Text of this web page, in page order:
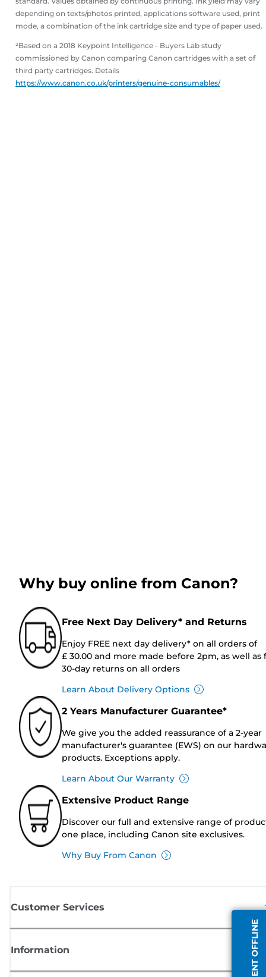
depending on texts/photos printed, applications software used, print
mode, a combination of the ink cartridge size and type of paper used.
²Based on a 2018 Keypoint Intelligence - Buyers Lab study
commissioned by Canon comparing Canon cartridges with a set of
third party cartridges. Details
https://www.canon.co.uk/printers/genuine-consumables/
AGENT OFFLINE
Why buy online from Canon?
Free Next Day Delivery* and Returns
Enjoy FREE next day delivery* on all orders of
£ 30.00 and more made before 2pm, as well as
30-day returns on all orders
Learn About Delivery Options
2 Years Manufacturer Guarantee*
We give you the added reassurance of a 2-year
manufacturer's guarantee (EWS) on our
products. Exceptions apply.
Learn About Our Warranty
Extensive Product Range
Discover our full and extensive range of
one place, including Canon site exclusives.
Why Buy From Canon
Customer Services
Information